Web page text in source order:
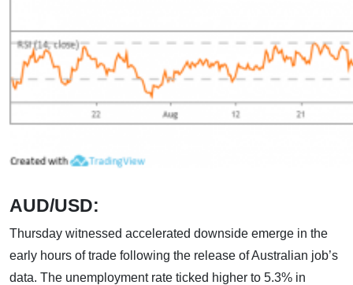
AUD/USD:
Thursday witnessed accelerated downside emerge in the
early hours of trade following the release of Australian job’s
data. The unemployment rate ticked higher to 5.3% in